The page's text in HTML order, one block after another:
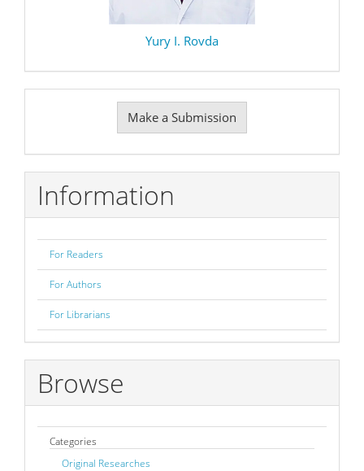
Yury I. Rovda
Submission
Make a Submission
Information
For Readers
For Authors
For Librarians
Browse
Categories
Original Researches